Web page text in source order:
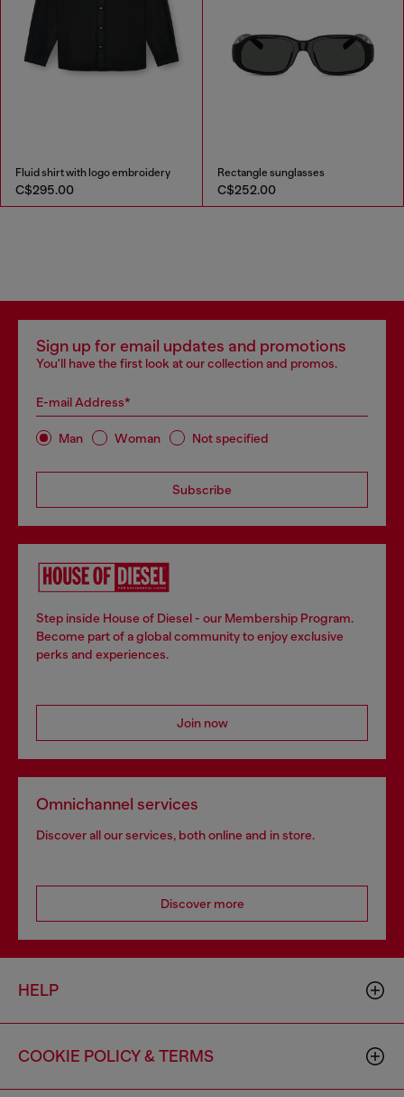
Fluid shirt with logo embroidery
C$295.00
Rectangle sunglasses
C$252.00
Sign up for email updates and promotions
You'll have the first look at our collection and promos.
E-mail Address*
Man Woman Not specified
Subscribe
Step inside House of Diesel - our Membership Program.
Become part of a global community to enjoy exclusive
perks and experiences.
Join now
Omnichannel services
Discover all our services, both online and in store.
Discover more
HELP
COOKIE POLICY & TERMS